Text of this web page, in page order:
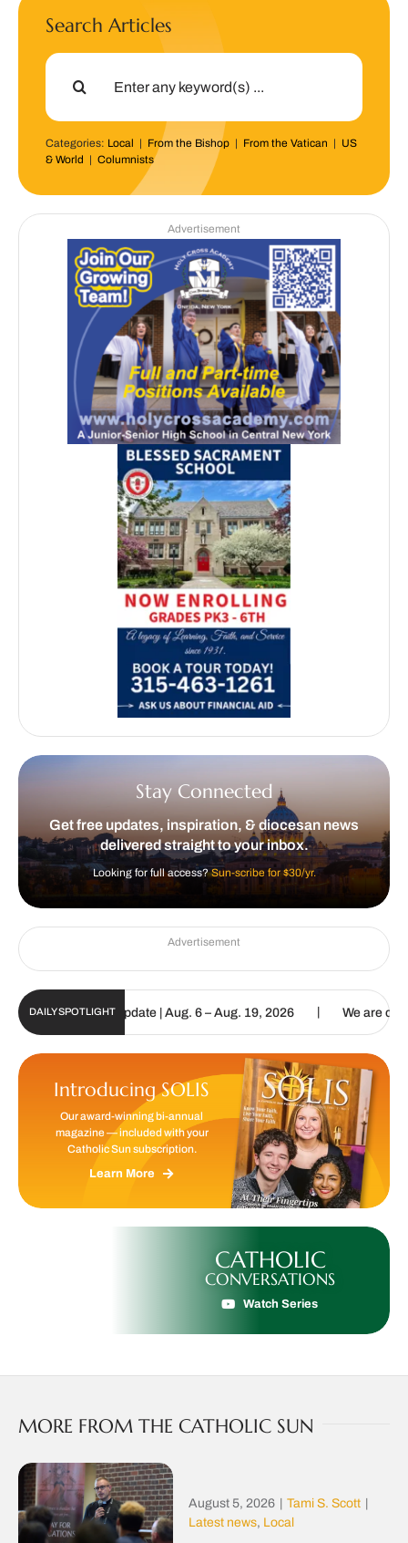
Search Articles
Search
Categories: Local | From the Bishop| From the Vatican | US
& World | Columnists
Advertisement
Stay Connected
Get free updates, inspiration, & diocesan news
delivered straight to your inbox.
Looking for full access?Sun-scribe for $30/yr.
Advertisement
DAILY SPOTLIGHT
Digital Update | Aug. 6 – Aug. 19, 2026 | We are called to
Introducing SOLIS
Our award-winning bi-annual
magazine — included with your
Catholic Sun subscription.
Learn More
CATHOLIC
CONVERSATIONS
Watch Series
MORE FROM THE CATHOLIC SUN
August 5, 2026 | Tami S. Scott |
Latest news, Local